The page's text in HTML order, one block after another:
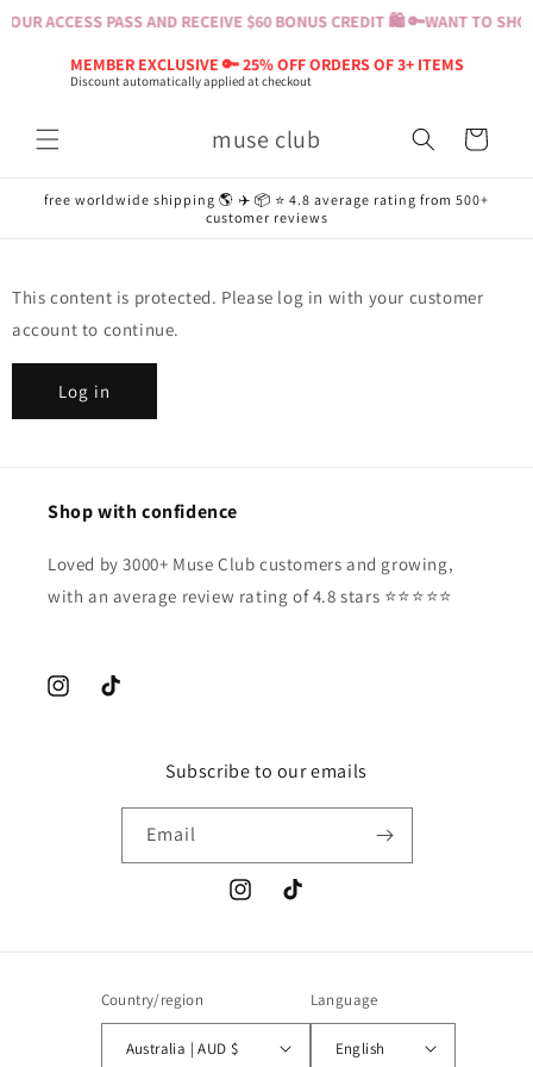
ACCESS PASS AND RECEIVE $60 BONUS CREDIT 🛍️ 🔑WANT TO
MEMBER EXCLUSIVE 🔑 25% OFF ORDERS OF 3+ ITEMS
Discount automatically applied at checkout
Skip to
muse club Cart
free worldwide shipping 🌎 ✈️ 📦 ⭐️ 4.8 average rating from 500+
customer reviews
This content is protected. Please log in with your customer
account to continue.
Log in
Shop with confidence
Loved by 3000+ Muse Club customers and growing,
with an average review rating of 4.8 stars ⭐️⭐️⭐️⭐️⭐️
InstagramTikTok
Subscribe to our emails
Email
InstagramTikTok
Country/region
Australia | AUD $
Language
English